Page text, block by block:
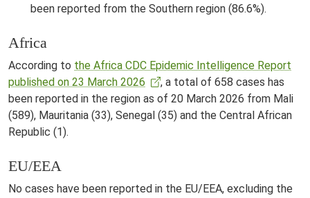
been reported from the Southern region (86.6%).
Africa
According to the Africa CDC Epidemic Intelligence Report
published on 23 March 2026
, a total of 658 cases has
been reported in the region as of 20 March 2026 from Mali
(589), Mauritania (33), Senegal (35) and the Central African
Republic (1).
EU/EEA
No cases have been reported in the EU/EEA, excluding the